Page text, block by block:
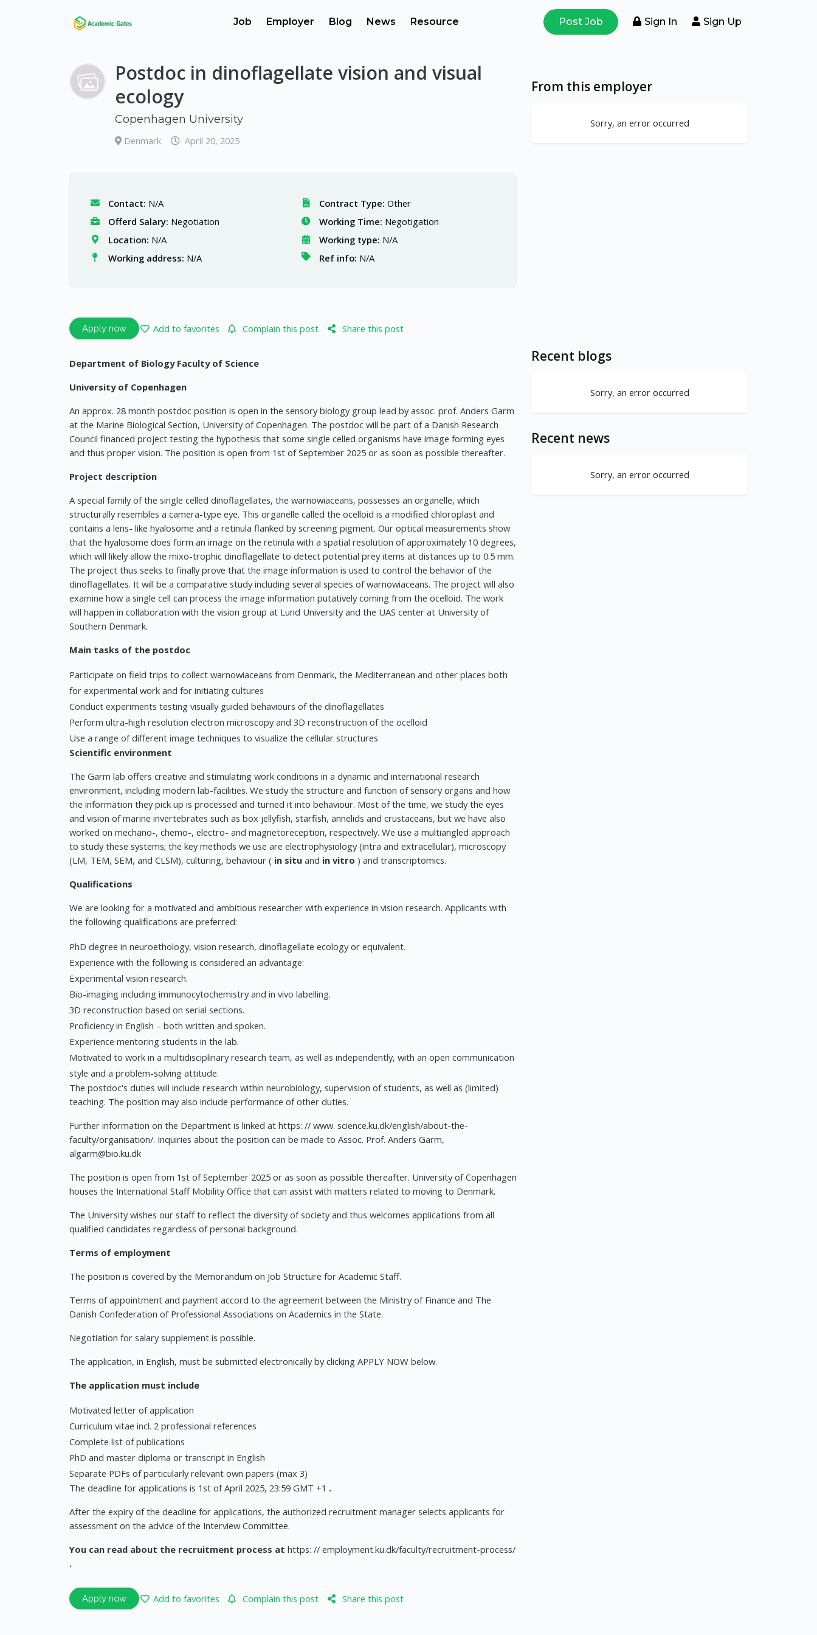
Job Employer Blog News Resource Post Job Sign In Sign Up
Postdoc in dinoflagellate vision and visual
ecology
Copenhagen University
Denmark April 20, 2025
Contact: N/A
Offerd Salary: Negotiation
Location: N/A
Working address: N/A
Contract Type: Other
Working Time: Negotigation
Working type: N/A
Ref info: N/A
Apply now Add to favorites Complain this post Share this post
Department of Biology Faculty of Science
University of Copenhagen
An approx. 28 month postdoc position is open in the sensory biology group lead by assoc. prof. Anders Garm
at the Marine Biological Section, University of Copenhagen. The postdoc will be part of a Danish Research
Council financed project testing the hypothesis that some single celled organisms have image forming eyes
and thus proper vision. The position is open from 1st of September 2025 or as soon as possible thereafter.
Project description
A special family of the single celled dinoflagellates, the warnowiaceans, possesses an organelle, which
structurally resembles a camera-type eye. This organelle called the ocelloid is a modified chloroplast and
contains a lens- like hyalosome and a retinula flanked by screening pigment. Our optical measurements show
that the hyalosome does form an image on the retinula with a spatial resolution of approximately 10 degrees,
which will likely allow the mixo-trophic dinoflagellate to detect potential prey items at distances up to 0.5 mm.
The project thus seeks to finally prove that the image information is used to control the behavior of the
dinoflagellates. It will be a comparative study including several species of warnowiaceans. The project will also
examine how a single cell can process the image information putatively coming from the ocelloid. The work
will happen in collaboration with the vision group at Lund University and the UAS center at University of
Southern Denmark.
Main tasks of the postdoc
Participate on field trips to collect warnowiaceans from Denmark, the Mediterranean and other places both
for experimental work and for initiating cultures
Conduct experiments testing visually guided behaviours of the dinoflagellates
Perform ultra-high resolution electron microscopy and 3D reconstruction of the ocelloid
Use a range of different image techniques to visualize the cellular structures
Scientific environment
The Garm lab offers creative and stimulating work conditions in a dynamic and international research
environment, including modern lab-facilities. We study the structure and function of sensory organs and how
the information they pick up is processed and turned it into behaviour. Most of the time, we study the eyes
and vision of marine invertebrates such as box jellyfish, starfish, annelids and crustaceans, but we have also
worked on mechano-, chemo-, electro- and magnetoreception, respectively. We use a multiangled approach
to study these systems; the key methods we use are electrophysiology (intra and extracellular), microscopy
(LM, TEM, SEM, and CLSM), culturing, behaviour ( in situ and in vitro ) and transcriptomics.
Qualifications
We are looking for a motivated and ambitious researcher with experience in vision research. Applicants with
the following qualifications are preferred:
PhD degree in neuroethology, vision research, dinoflagellate ecology or equivalent.
Experience with the following is considered an advantage:
Experimental vision research.
Bio-imaging including immunocytochemistry and in vivo labelling.
3D reconstruction based on serial sections.
Proficiency in English – both written and spoken.
Experience mentoring students in the lab.
Motivated to work in a multidisciplinary research team, as well as independently, with an open communication
style and a problem-solving attitude.
The postdoc's duties will include research within neurobiology, supervision of students, as well as (limited)
teaching. The position may also include performance of other duties.
Further information on the Department is linked at https: // www. science.ku.dk/english/about-the-
faculty/organisation/. Inquiries about the position can be made to Assoc. Prof. Anders Garm,
algarm@bio.ku.dk
The position is open from 1st of September 2025 or as soon as possible thereafter. University of Copenhagen
houses the International Staff Mobility Office that can assist with matters related to moving to Denmark.
The University wishes our staff to reflect the diversity of society and thus welcomes applications from all
qualified candidates regardless of personal background.
Terms of employment
The position is covered by the Memorandum on Job Structure for Academic Staff.
Terms of appointment and payment accord to the agreement between the Ministry of Finance and The
Danish Confederation of Professional Associations on Academics in the State.
Negotiation for salary supplement is possible.
The application, in English, must be submitted electronically by clicking APPLY NOW below.
The application must include
Motivated letter of application
Curriculum vitae incl. 2 professional references
Complete list of publications
PhD and master diploma or transcript in English
Separate PDFs of particularly relevant own papers (max 3)
The deadline for applications is 1st of April 2025, 23:59 GMT +1 .
After the expiry of the deadline for applications, the authorized recruitment manager selects applicants for
assessment on the advice of the Interview Committee.
You can read about the recruitment process at https: // employment.ku.dk/faculty/recruitment-process/
.
Apply now Add to favorites Complain this post Share this post
From this employer
Sorry, an error occurred
Recent blogs
Sorry, an error occurred
Recent news
Sorry, an error occurred